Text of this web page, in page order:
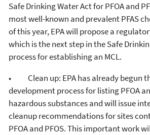
Safe Drinking Water Act for PFOA and
most well-known and prevalent PFAS
of this year, EPA will propose a
which is the next step in the Safe
process for establishing an MCL.
• Clean up: EPA has already begun
development process for listing PFOA
hazardous substances and will issue
cleanup recommendations for sites
PFOA and PFOS. This important work